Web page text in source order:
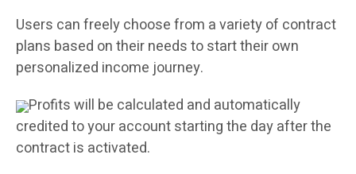
Users can freely choose from a variety of contract
plans based on their needs to start their own
personalized income journey.
Profits will be calculated and automatically
credited to your account starting the day after the
contract is activated.